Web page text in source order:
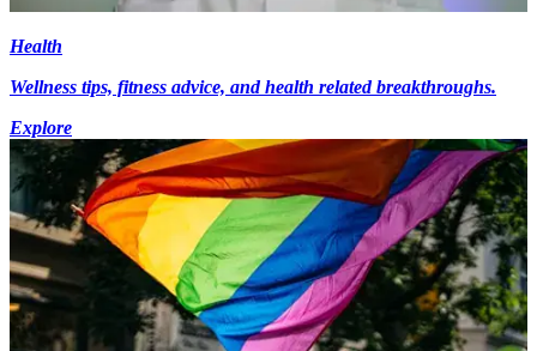
Health
Wellness tips, fitness advice, and health related breakthroughs.
Explore